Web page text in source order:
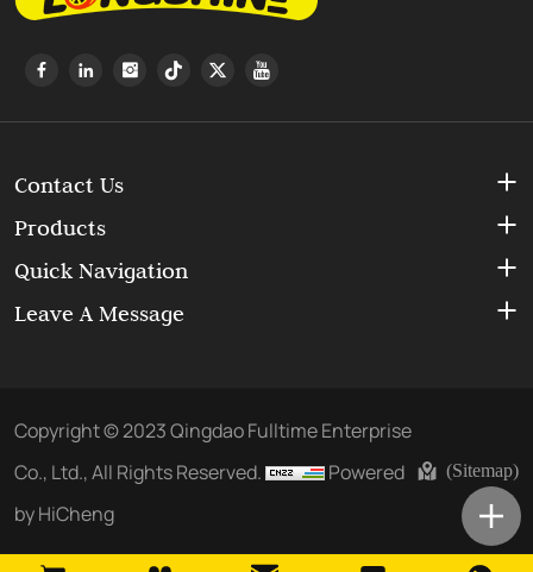
Contact Us
Products
Quick Navigation
Leave A Message
Copyright © 2023 Qingdao Fulltime Enterprise
Co., Ltd., All Rights Reserved.
Powered
by HiCheng
(Sitemap)